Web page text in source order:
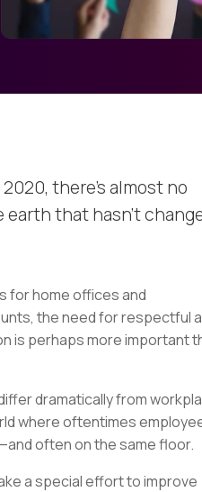
there’s almost no
that hasn’t
for home offices and
the need for respectful
is perhaps more important
dramatically from
where oftentimes
often on the same floor.
a special effort to improve